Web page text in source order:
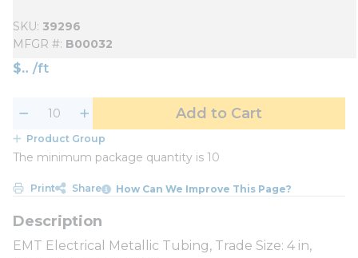
SKU 39296
MFGR # B00032
$ /ft
Add to Cart
Product Group
The minimum package quantity is 10
Print Share How Can We Improve This Page?
EMT Electrical Metallic Tubing, Trade Size: 4 in,